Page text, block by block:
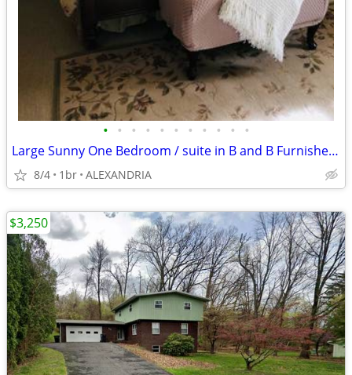
• • • • • • • • • • •
Large Sunny One Bedroom / suite in B and B Furnished and All Inclusive
8/4 1br ALEXANDRIA
$3,250